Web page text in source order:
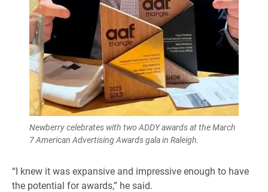
Newberry celebrates with two ADDY awards at the March
7 American Advertising Awards gala in Raleigh.
“I knew it was expansive and impressive enough to have
the potential for awards,” he said.